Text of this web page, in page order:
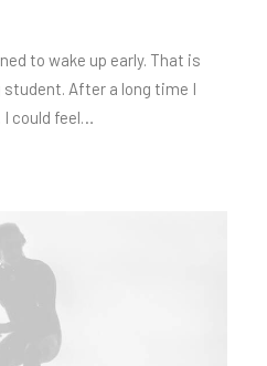
to wake up early. That is
student. After a long time I
could feel…